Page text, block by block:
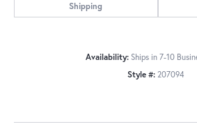
Shipping
Availability: Ships in 7-10
Style #: 207094